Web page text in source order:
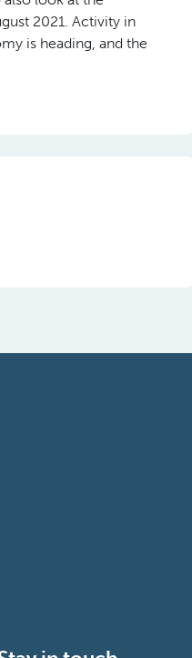
2021. Activity in
is heading, and the